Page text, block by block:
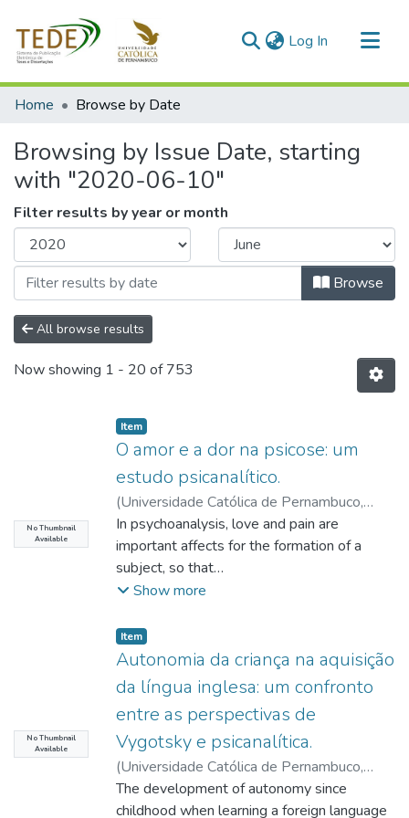
Log In (current)
Communities & Collections
Home Browse by Date
Browsing by Issue Date, starting
with "2020-06-10"
Filter results by year or month
Browse
All browse results
Now showing 1 - 20 of 753
No Thumbnail
Available
Item type:
Item,
O amor e a dor na psicose: um
estudo psicanalítico.
(Universidade Católica de Pernambuco,
2020-06-10)Cirilo, Éder Galiza ;Barros,
Paula Cristina Monteiro de;Lima Filho, Ivo
de Andrade;Queiroz, Edilene Freire de
In psychoanalysis, love and pain are
important affects for the formation of a
subject, so that
the singular manner they happen will
was defined
by Freud as a libido investment, while pain
was designated as an overload of inner
excitement that could have been originated
due to the cut of a libidinal bond. The
psychic
formation is branded by cuts of the libidinal
bond to an object of love, having pain as the
reaction, that thus must be assimilated and
Show more
No Thumbnail
Available
Item type:
Item,
Autonomia da criança na aquisição
da língua inglesa: um confronto
entre as perspectivas de
Vygotsky e psicanalítica.
(Universidade Católica de Pernambuco,
2020-06-19)Costa, Maria Eduarda
Oliveira;Carvalho, Glória Maria Monteiro de
The development of autonomy since
childhood when learning a foreign language